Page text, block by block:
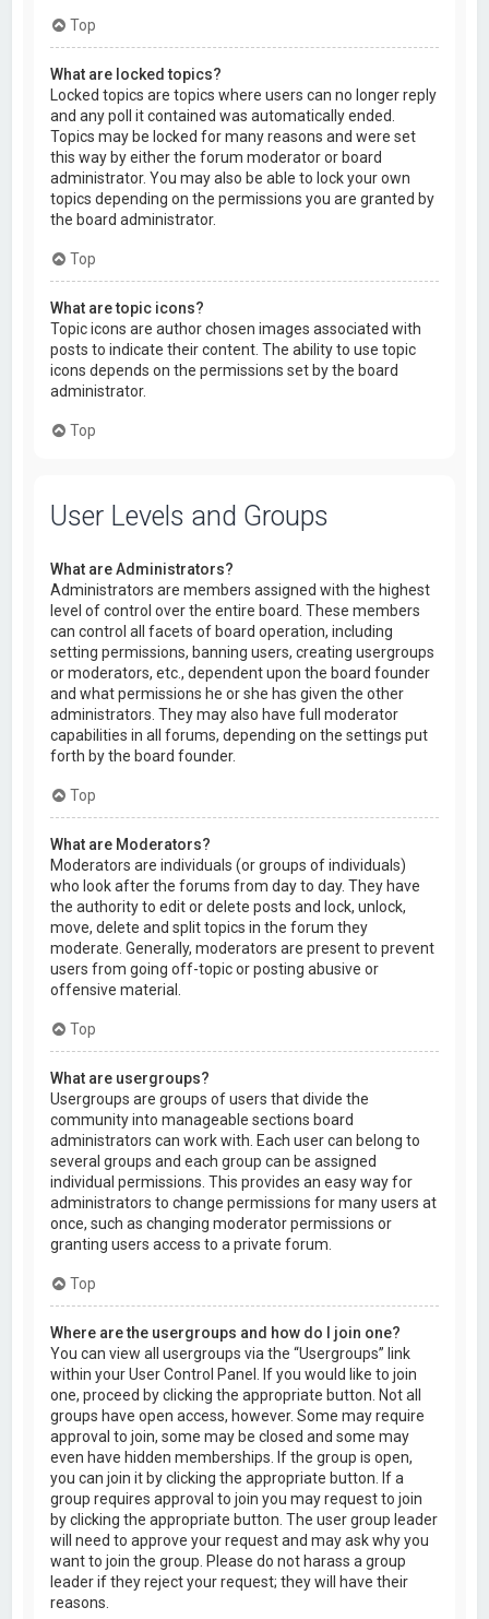
Top
What are locked topics?
Locked topics are topics where users can no longer reply
and any poll it contained was automatically ended.
Topics may be locked for many reasons and were set
this way by either the forum moderator or board
administrator. You may also be able to lock your own
topics depending on the permissions you are granted by
the board administrator.
Top
What are topic icons?
Topic icons are author chosen images associated with
posts to indicate their content. The ability to use topic
icons depends on the permissions set by the board
administrator.
Top
User Levels and Groups
What are Administrators?
Administrators are members assigned with the highest
level of control over the entire board. These members
can control all facets of board operation, including
setting permissions, banning users, creating usergroups
or moderators, etc., dependent upon the board founder
and what permissions he or she has given the other
administrators. They may also have full moderator
capabilities in all forums, depending on the settings put
forth by the board founder.
Top
What are Moderators?
Moderators are individuals (or groups of individuals)
who look after the forums from day to day. They have
the authority to edit or delete posts and lock, unlock,
move, delete and split topics in the forum they
moderate. Generally, moderators are present to prevent
users from going off-topic or posting abusive or
offensive material.
Top
What are usergroups?
Usergroups are groups of users that divide the
community into manageable sections board
administrators can work with. Each user can belong to
several groups and each group can be assigned
individual permissions. This provides an easy way for
administrators to change permissions for many users at
once, such as changing moderator permissions or
granting users access to a private forum.
Top
Where are the usergroups and how do I join one?
You can view all usergroups via the “Usergroups” link
within your User Control Panel. If you would like to join
one, proceed by clicking the appropriate button. Not all
groups have open access, however. Some may require
approval to join, some may be closed and some may
even have hidden memberships. If the group is open,
you can join it by clicking the appropriate button. If a
group requires approval to join you may request to join
by clicking the appropriate button. The user group leader
will need to approve your request and may ask why you
want to join the group. Please do not harass a group
leader if they reject your request; they will have their
reasons.